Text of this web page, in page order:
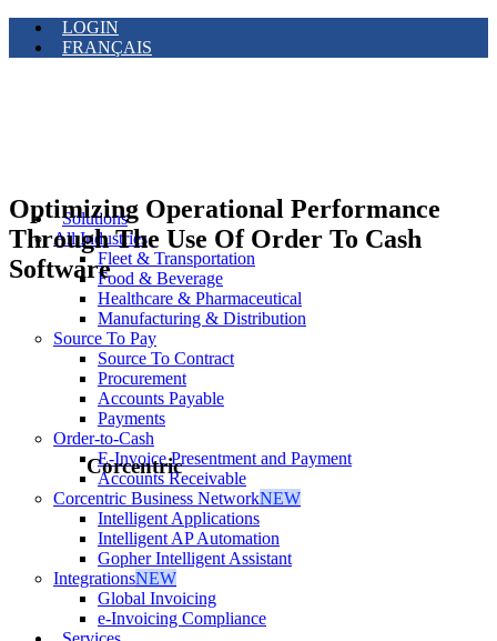
LOGIN
FRANÇAIS
Solutions
All Industries
Fleet & Transportation
Food & Beverage
Healthcare & Pharmaceutical
Manufacturing & Distribution
Source To Pay
Source To Contract
Procurement
Accounts Payable
Payments
Order-to-Cash
E-Invoice Presentment and Payment
Accounts Receivable
Corcentric Business NetworkNEW
Intelligent Applications
Intelligent AP Automation
Gopher Intelligent Assistant
IntegrationsNEW
Global Invoicing
e-Invoicing Compliance
Optimizing Operational Performance
Through The Use Of Order To Cash
Software
Corcentric